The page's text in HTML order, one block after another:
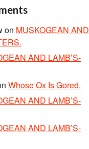
on MUSKOGEAN AND
AND LAMB’S-
Whose Ox Is Gored.
AND LAMB’S-
AND LAMB’S-